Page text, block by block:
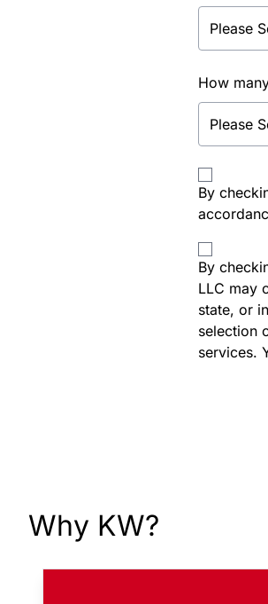
How
By
By
LLC may
state, or
selection
services.
Why KW?